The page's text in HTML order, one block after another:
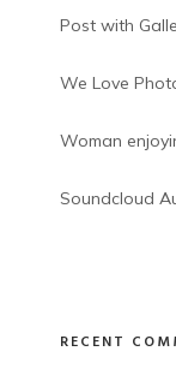
Post with
We Love
Woman
Soundcloud
RECENT